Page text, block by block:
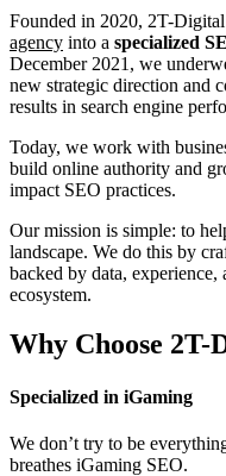
Founded in 2020, 2T-
agency into a specialized
December 2021, we
new strategic direction and
results in search engine
Today, we work with
build online authority and
impact SEO practices.
Our mission is simple: to
landscape. We do this by
backed by data,
ecosystem.
Why Choose 2T-
Specialized in iGaming
We don’t try to be
breathes iGaming SEO.